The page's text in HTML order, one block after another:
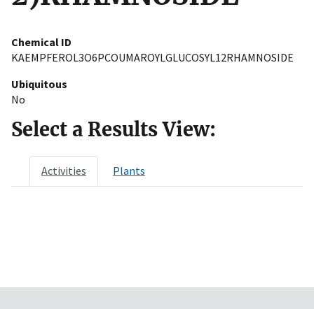
Chemical ID
KAEMPFEROL3O6PCOUMAROYLGLUCOSYL12RHAMNOSIDE
Ubiquitous
No
Select a Results View:
Activities Plants